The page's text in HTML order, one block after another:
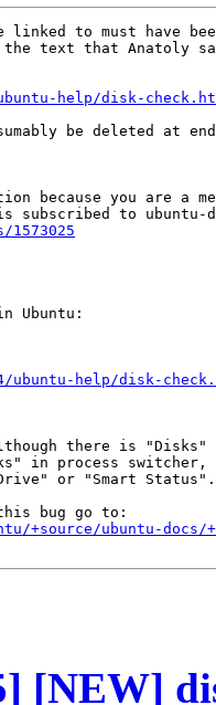
to must have
text that Anatoly
help/disk-
be deleted at
because you are a
Ubuntu:
ubuntu-help/disk-
there is "Disks"
in process switcher,
or "Smart Status".
+source/ubuntu-docs/
[NEW]